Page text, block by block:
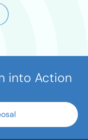
into Action